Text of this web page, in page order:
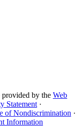
by the Web
Statement ·
of Nondiscrimination ·
Information